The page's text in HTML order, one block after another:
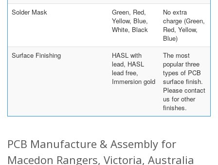
Solder Mask
Green, Red,
Yellow, Blue,
White, Black
No extra
charge (Green,
Red, Yellow,
Blue)
Surface Finishing
HASL with
lead, HASL
lead free,
Immersion gold
The most
popular three
types of PCB
surface finish.
Please contact
us for other
finishes.
PCB Manufacture & Assembly for
Macedon Rangers, Victoria, Australia